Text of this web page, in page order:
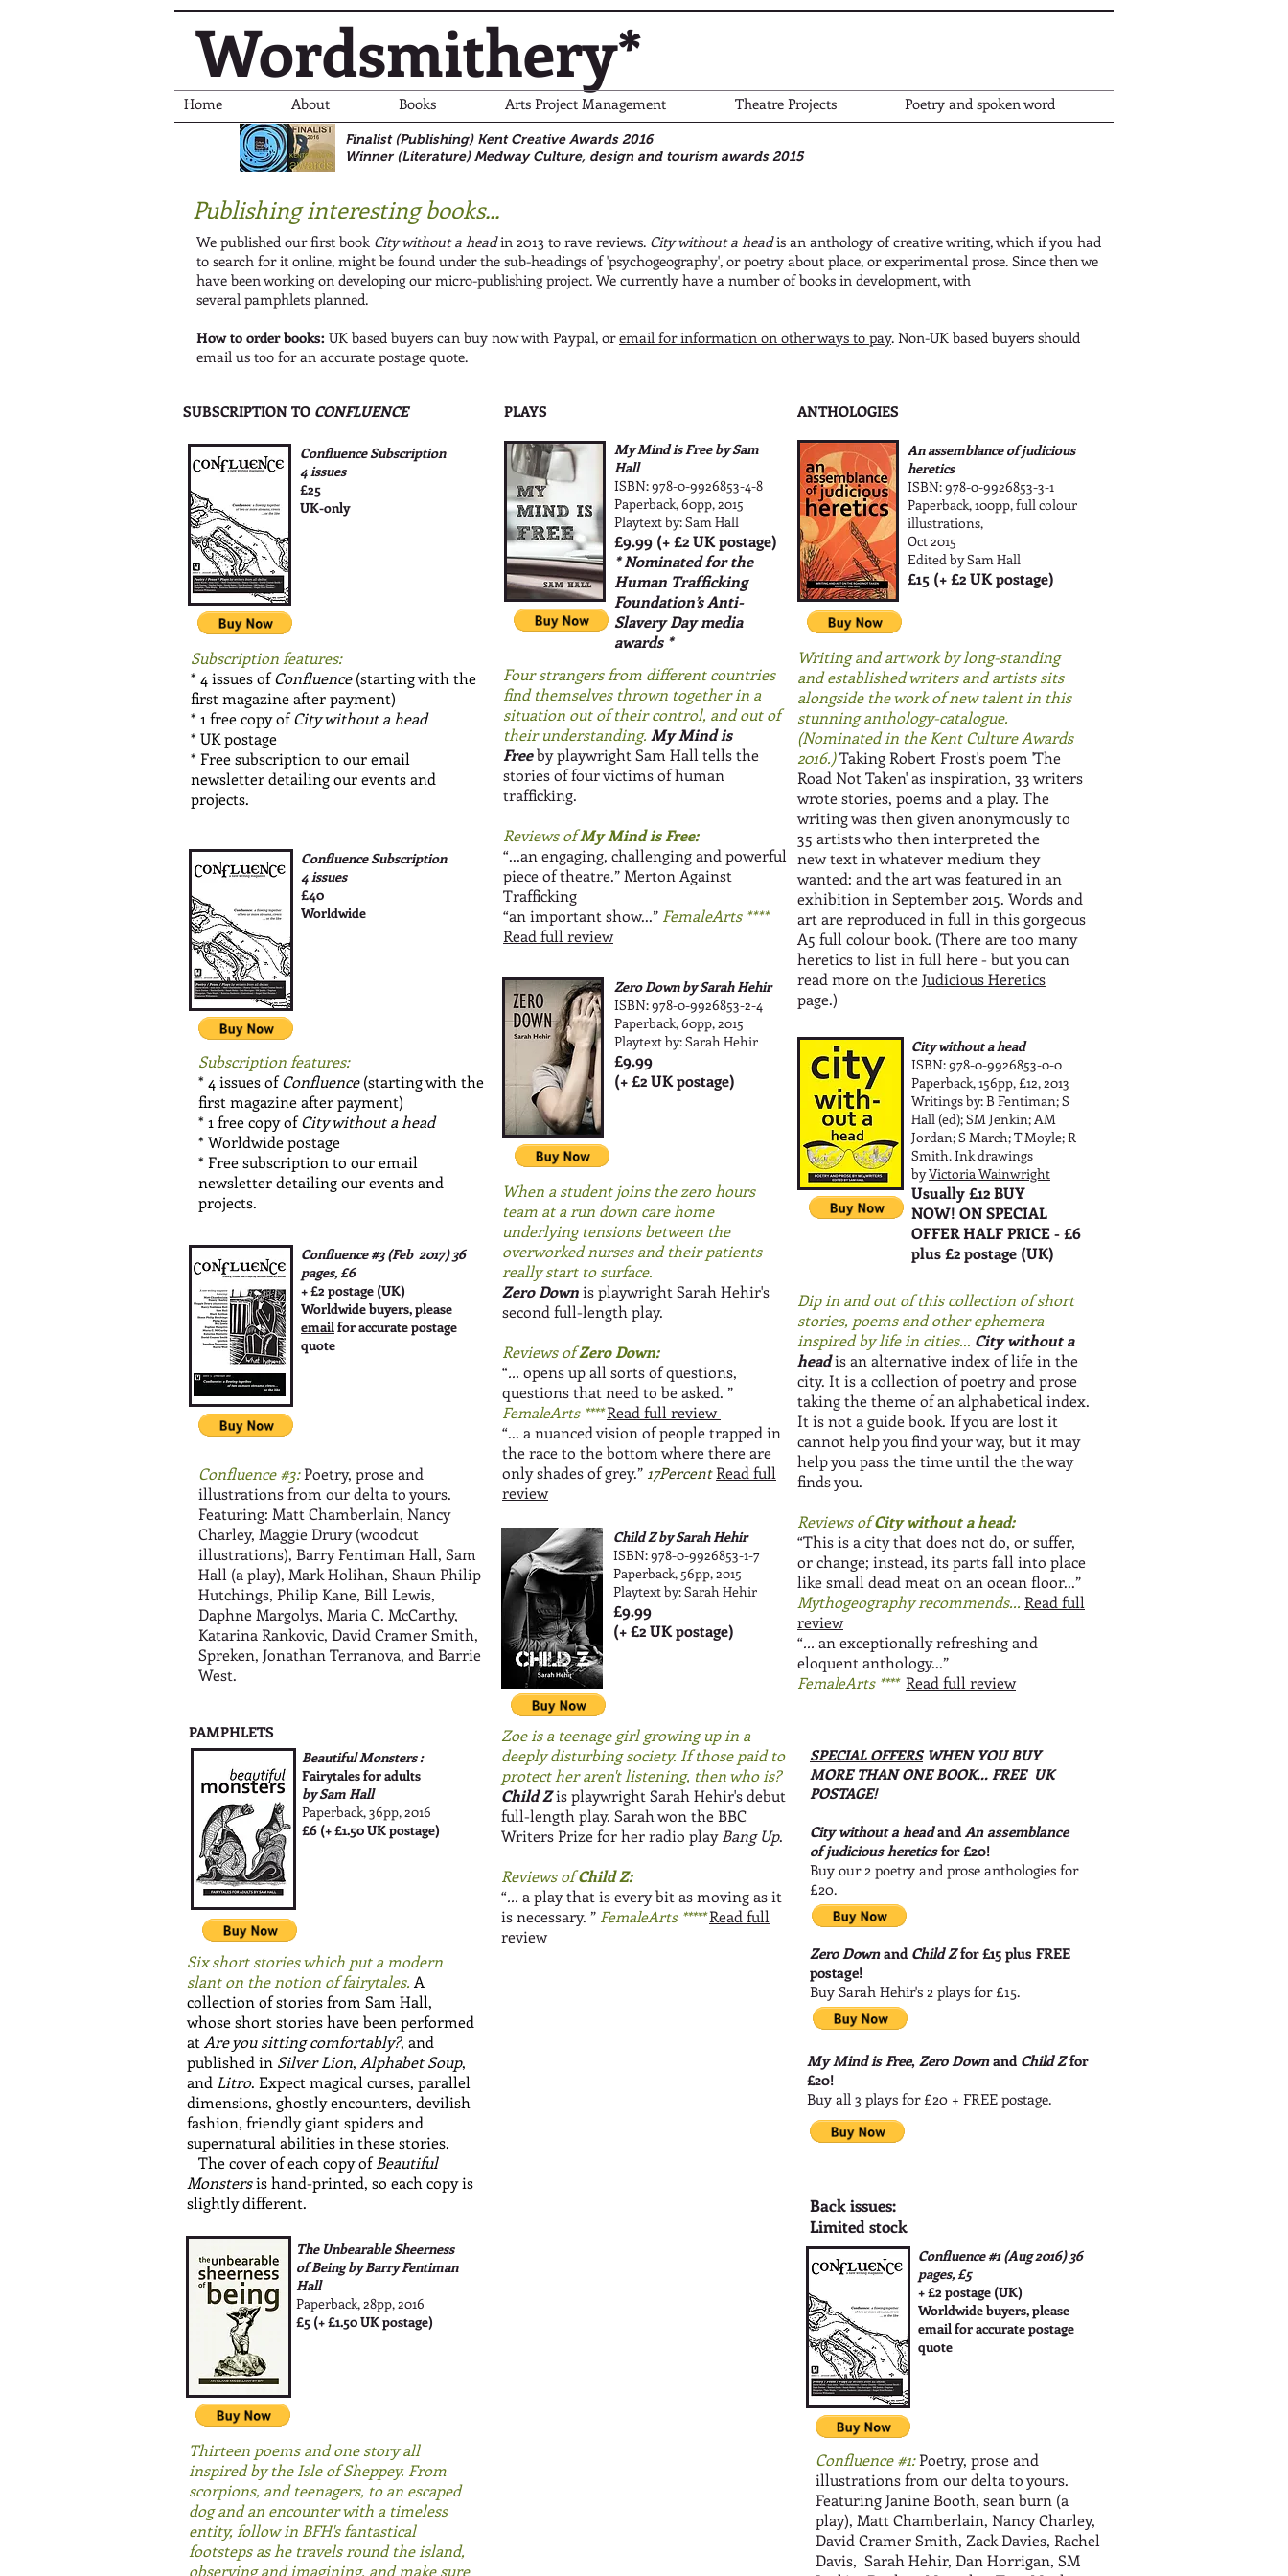
Wordsmithery*
Finalist (Publishing) Kent Creative Awards 2016
Winner (Literature)Medway Culture, design and tourism awards 2015
Publishing interesting books...
We published our first book City without a headin 2013 to rave reviews. City without a headis an anthology of creative writing, which if you had
to search for it online, might be found under the sub-headings of 'psychogeography', or poetry about place, or experimental prose. Since then we
have been working on developing our micro-publishing project. We currently have a number of books in development, with
several pamphlets planned.
How to order books: UK based buyers can buy now with Paypal, oremail for information on other ways to pay. Non-UK based buyers should
email us too for an accurate postage quote.
SUBSCRIPTION TO CONFLUENCE
Confluence Subscription
4 issues
£25
UK-only
Subscription features:
* 4 issues ofConfluence(starting with the
first magazine after payment)
* 1 free copy ofCity without a head
* UK postage
* Free subscription to our email
newsletter detailing our events and
projects.
Confluence Subscription
4 issues
£40
Worldwide
Subscription features:
* 4 issues ofConfluence(starting with the
first magazine after payment)
* 1 free copy ofCity without a head
* Worldwide postage
* Free subscription to our email
newsletter detailing our events and
projects.
Confluence #3 (Feb 2017)36
pages, £6
+ £2 postage (UK)
Worldwide buyers, please
emailfor accurate postage
quote
Confluence #3:Poetry, prose and
illustrations from our delta to yours.
Featuring: Matt Chamberlain, Nancy
Charley, Maggie Drury (woodcut
illustrations), Barry Fentiman Hall, Sam
Hall (a play), Mark Holihan, Shaun Philip
Hutchings, Philip Kane, Bill Lewis,
Daphne Margolys, Maria C. McCarthy,
Katarina Rankovic, David Cramer Smith,
Spreken, Jonathan Terranova, and Barrie
West.
PAMPHLETS
Beautiful Monsters :
Fairytales for adults
by Sam Hall
Paperback, 36pp, 2016
£6 (+ £1.50 UK postage)
Six short stories which put a modern
slant on the notion of fairytales. A
collection of stories from Sam Hall,
whose short stories have been performed
at Are you sitting comfortably?, and
published in Silver Lion, Alphabet Soup,
and Litro. Expect magical curses, parallel
dimensions, ghostly encounters, devilish
fashion, friendly giant spiders and
supernatural abilities in these stories.
The cover of each copy ofBeautiful
Monstersis hand-printed, so each copy is
slightly different.
The Unbearable Sheerness
of Being by Barry Fentiman
Hall
Paperback, 28pp, 2016
£5 (+ £1.50 UK postage)
Thirteen poems and one story all
inspired by the Isle of Sheppey. From
scorpions, and teenagers, to an escaped
dog and an encounter with a timeless
entity, follow in BFH's fantastical
footsteps as he travels round the island,
observing and imagining, and make sure
PLAYS
My Mind is Free by Sam
Hall
ISBN: 978-0-9926853-4-8
Paperback, 60pp, 2015
Playtext by: Sam Hall
£9.99 (+ £2 UK postage)
* Nominated for the
Human Trafficking
Foundation’s Anti-
Slavery Day media
awards *
Four strangers from different countries
find themselves thrown together in a
situation out of their control, and out of
their understanding. My Mind is
Freeby playwright Sam Hall tells the
stories of four victims of human
trafficking.
Reviews ofMy Mind is Free:
“...an engaging, challenging and powerful
piece of theatre.” Merton Against
Trafficking
“an important show...” FemaleArts ****
Read full review
Zero Down by Sarah Hehir
ISBN: 978-0-9926853-2-4
Paperback, 60pp, 2015
Playtext by: Sarah Hehir
£9.99
(+ £2 UK postage)
When a student joins the zero hours
team at a run down care home
underlying tensions between the
overworked nurses and their patients
really start to surface.
Zero Downis playwright Sarah Hehir's
second full-length play.
Reviews ofZero Down:
“... opens up all sorts of questions,
questions that need to be asked. ”
FemaleArts ****Read full review
“... a nuanced vision of people trapped in
the race to the bottom where there are
only shades of grey.” 17Percent Read full
review
Child Z by Sarah Hehir
ISBN: 978-0-9926853-1-7
Paperback, 56pp, 2015
Playtext by: Sarah Hehir
£9.99
(+ £2 UK postage)
Zoe is a teenage girl growing up in a
deeply disturbing society. If those paid to
protect her aren't listening, then who is?
Child Zis playwright Sarah Hehir's debut
full-length play. Sarah won the BBC
Writers Prize for her radio play Bang Up.
Reviews ofChild Z:
“... a play that is every bit as moving as it
is necessary. ” FemaleArts *****Read full
review
ANTHOLOGIES
An assemblance of judicious
heretics
ISBN: 978-0-9926853-3-1
Paperback, 100pp, full colour
illustrations,
Oct 2015
Edited by Sam Hall
£15 (+ £2 UK postage)
Writing and artwork by long-standing
and established writers and artists sits
alongside the work of new talent in this
stunning anthology-catalogue.
(Nominated in the Kent Culture Awards
2016.)Taking Robert Frost's poem 'The
Road Not Taken' as inspiration, 33 writers
wrote stories, poems and a play. The
writing was then given anonymously to
35 artists who then interpreted the
new text in whatever medium they
wanted: and the art was featured in an
exhibition in September 2015. Words and
art are reproduced in full in this gorgeous
A5 full colour book. (There are too many
heretics to list in full here - but you can
read more on theJudicious Heretics
page.)
City without a head
ISBN: 978-0-9926853-0-0
Paperback, 156pp, £12, 2013
Writings by: B Fentiman; S
Hall (ed); SM Jenkin; AM
Jordan; S March; T Moyle; R
Smith. Ink drawings
byVictoria Wainwright
Usually £12 BUY
NOW! ON SPECIAL
OFFER HALF PRICE - £6
plus £2 postage (UK)
Dip in and out of this collection of short
stories, poems and other ephemera
inspired by life in cities... City without a
headis an alternative index of life in the
city. It is a collection of poetry and prose
taking the theme of an alphabetical index.
It is not a guide book. If you are lost it
cannot help you find your way, but it may
help you pass the time until the the way
finds you.
Reviews ofCity without a head:
“This is a city that does not do, or suffer,
or change; instead, its parts fall into place
like small dead meat on an ocean floor...”
Mythogeography recommends... Read full
review
“... an exceptionally refreshing and
eloquent anthology...”
FemaleArts **** Read full review
SPECIAL OFFERSWHEN YOU BUY
MORE THAN ONE BOOK... FREE UK
POSTAGE!
City without a headand An assemblance
of judicious hereticsfor £20!
Buy our 2 poetry and prose anthologies for
£20.
Zero Downand Child Zfor £15 plus FREE
postage!
Buy Sarah Hehir's 2 plays for £15.
My Mind is Free, Zero Downand Child Zfor
£20!
Buy all 3 plays for £20 + FREE postage.
Back issues:
Limited stock
Confluence #1 (Aug 2016)36
pages, £5
+ £2 postage (UK)
Worldwide buyers, please
emailfor accurate postage
quote
Confluence #1:Poetry, prose and
illustrations from our delta to yours.
Featuring Janine Booth, sean burn (a
play), Matt Chamberlain, Nancy Charley,
David Cramer Smith, Zack Davies, Rachel
Davis, Sarah Hehir, Dan Horrigan, SM
Home About Books Arts Project Management Theatre Projects Poetry and spoken word